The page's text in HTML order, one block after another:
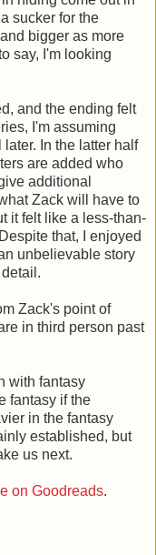
sucker for the
bigger as more
say, I'm looking
and the ending felt
I'm assuming
In the latter half
are added who
additional
Zack will have to
it felt like a less-than-
that, I enjoyed
unbelievable story
Zack's point of
in third person past
with fantasy
fantasy if the
in the fantasy
established, but
us next.
on Goodreads.